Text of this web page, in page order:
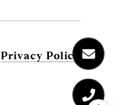
Privacy Policy